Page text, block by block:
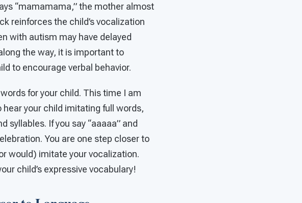
“mamamama,” the mother almost
reinforces the child’s vocalization
with autism may have delayed
the way, it is important to
to encourage verbal behavior.
for your child. This time I am
your child imitating full words,
If you say “aaaaa” and
You are one step closer to
would) imitate your vocalization.
child’s expressive vocabulary!